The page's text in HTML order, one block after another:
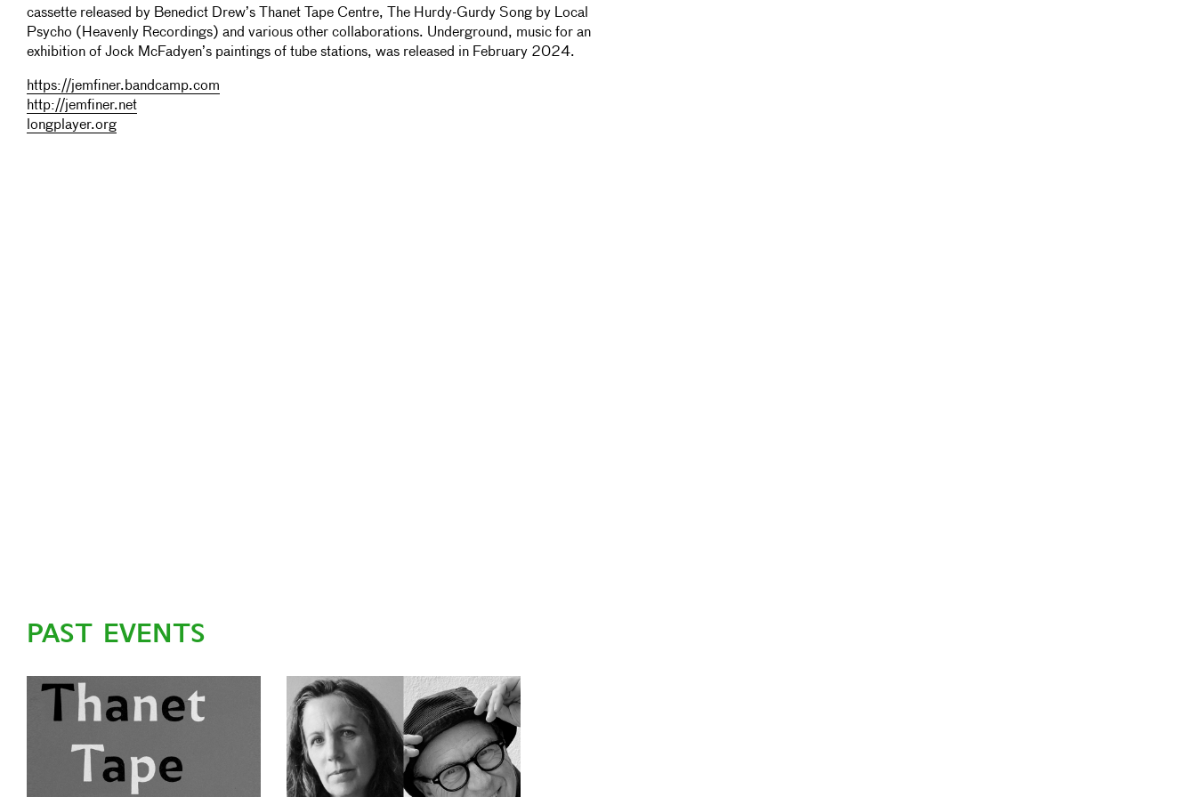
cassette released by Benedict Drew’s Thanet Tape Centre, The Hurdy-Gurdy Song by Local
Psycho (Heavenly Recordings) and various other collaborations. Underground, music for an
exhibition of Jock McFadyen’s paintings of tube stations, was released in February 2024.
https://jemfiner.bandcamp.com
http://jemfiner.net
longplayer.org
PAST EVENTS